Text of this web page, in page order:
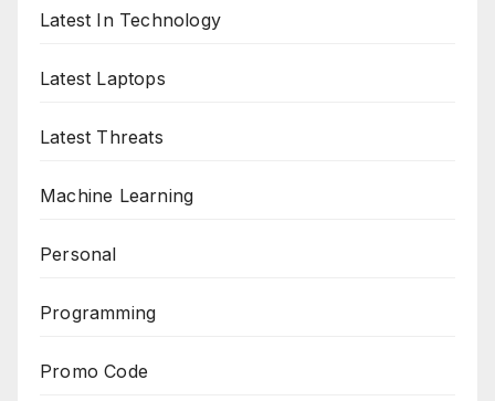
Latest In Technology
Latest Laptops
Latest Threats
Machine Learning
Personal
Programming
Promo Code